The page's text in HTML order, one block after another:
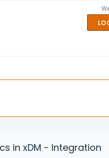
inxDM - Integration